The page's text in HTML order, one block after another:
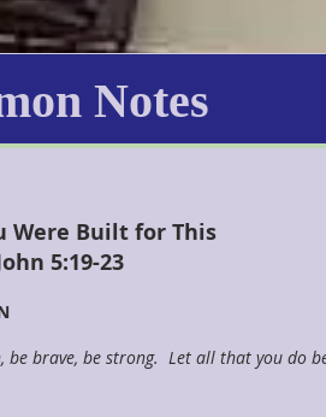
Notes
Were Built for This
5:19-23
be brave, be strong. Let all that you do